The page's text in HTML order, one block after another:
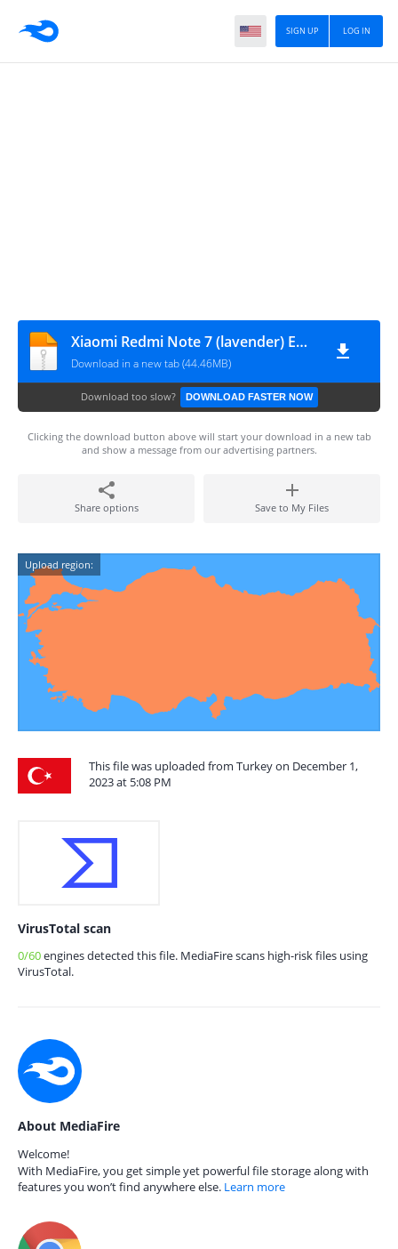
LOG IN
SIGN UP
Xiaomi Redmi Note 7 (lavender) ENG MODEM-rootgsm.com
Download in a new tab (44.46MB)
Download too slow? DOWNLOAD FASTER NOW
Clicking the download button above will start your download in a new tab
and show a message from our advertising partners.
Share options Save to My Files
Upload region:
This file was uploaded from Turkey on December 1,
2023 at 5:08 PM
VirusTotal scan
0/60engines detected this file. MediaFire scans high-risk files using
VirusTotal.
About MediaFire
Welcome!
With MediaFire, you get simple yet powerful file storage along with
features you won’t find anywhere else. Learn more